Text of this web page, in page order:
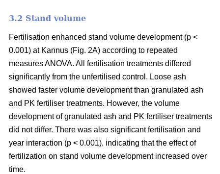
3.2 Stand volume
Fertilisation enhanced stand volume development (p <
0.001) at Kannus (Fig. 2A) according to repeated
measures ANOVA. All fertilisation treatments differed
significantly from the unfertilised control. Loose ash
showed faster volume development than granulated ash
and PK fertiliser treatments. However, the volume
development of granulated ash and PK fertiliser treatments
did not differ. There was also significant fertilisation and
year interaction (p < 0.001), indicating that the effect of
fertilization on stand volume development increased over
time.